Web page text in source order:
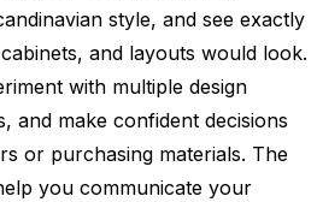
style, and see exactly
and layouts would look.
with multiple design
and make confident decisions
or purchasing materials. The
you communicate your